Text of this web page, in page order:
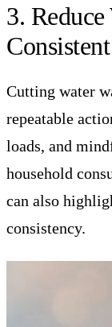
3.
Cutting water
repeatable
loads, and
household
can also
consistency.